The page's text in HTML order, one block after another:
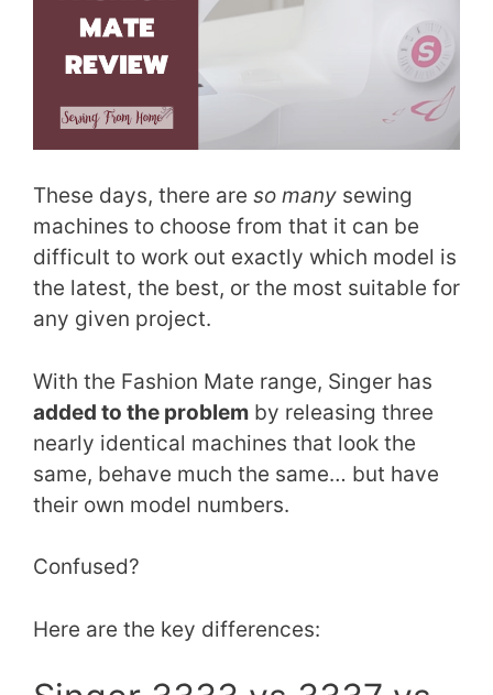
These days, there are so many sewing
machines to choose from that it can be
difficult to work out exactly which model is
the latest, the best, or the most suitable for
any given project.
With the Fashion Mate range, Singer has
added to the problem by releasing three
nearly identical machines that look the
same, behave much the same… but have
their own model numbers.
Confused?
Here are the key differences: